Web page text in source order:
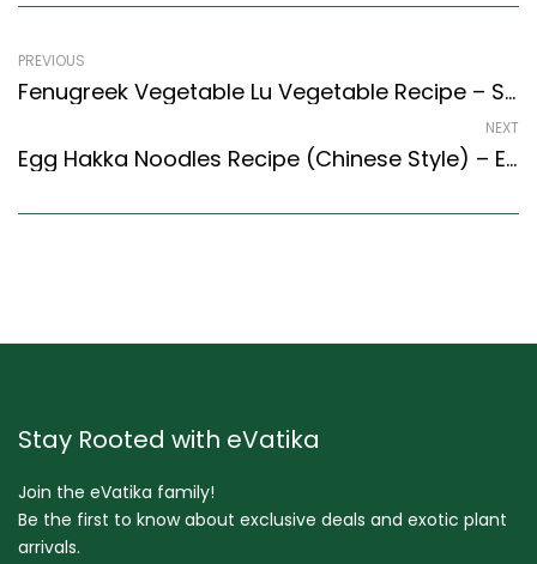
PREVIOUS
Fenugreek Vegetable Lu Vegetable Recipe – Sweet Own & Fangrik Layaves Vegetable (North Indian Recipes Style)
NEXT
Egg Hakka Noodles Recipe (Chinese Style) – Easy & Delicious Recipe
Stay Rooted with eVatika
Join the eVatika family!
Be the first to know about exclusive deals and exotic plant
arrivals.